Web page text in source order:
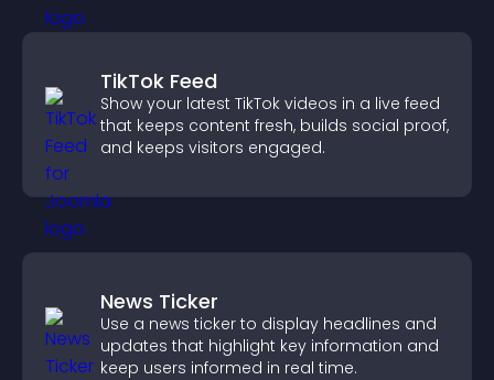
TikTok Feed
Show your latest TikTok videos in a live feed
that keeps content fresh, builds social proof,
and keeps visitors engaged.
News Ticker
Use a news ticker to display headlines and
updates that highlight key information and
keep users informed in real time.